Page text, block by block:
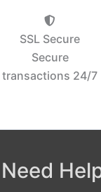
SSL Secure
Secure
transactions 24/7
Need